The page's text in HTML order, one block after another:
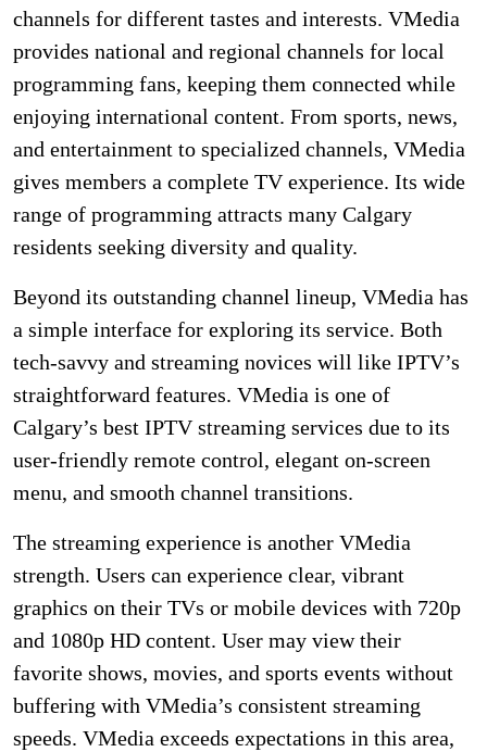
channels for different tastes and interests. VMedia
provides national and regional channels for local
programming fans, keeping them connected while
enjoying international content. From sports, news,
and entertainment to specialized channels, VMedia
gives members a complete TV experience. Its wide
range of programming attracts many Calgary
residents seeking diversity and quality.
Beyond its outstanding channel lineup, VMedia has
a simple interface for exploring its service. Both
tech-savvy and streaming novices will like IPTV’s
straightforward features. VMedia is one of
Calgary’s best IPTV streaming services due to its
user-friendly remote control, elegant on-screen
menu, and smooth channel transitions.
The streaming experience is another VMedia
strength. Users can experience clear, vibrant
graphics on their TVs or mobile devices with 720p
and 1080p HD content. User may view their
favorite shows, movies, and sports events without
buffering with VMedia’s consistent streaming
speeds. VMedia exceeds expectations in this area,